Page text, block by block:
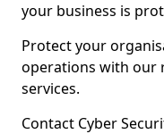
your business is
Protect your
operations with our
services.
Contact Cyber